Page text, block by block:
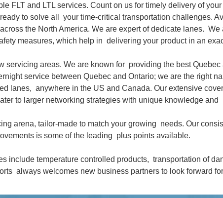
FLT and LTL services. Count on us for timely delivery of
to solve all your time-critical transportation challenges.
the North America. We are expert of dedicate lanes.
measures, which help in delivering your product in an
servicing areas. We are known for providing the best
service between Quebec and Ontario; we are the right
lanes, anywhere in the US and Canada. Our extensive
to larger networking strategies with unique knowledge
arena, tailor-made to match your growing needs. Our
is some of the leading plus points available.
include temperature controlled products, transportation of
always welcomes new business partners to look forward